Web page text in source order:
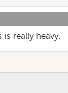
really heavy.